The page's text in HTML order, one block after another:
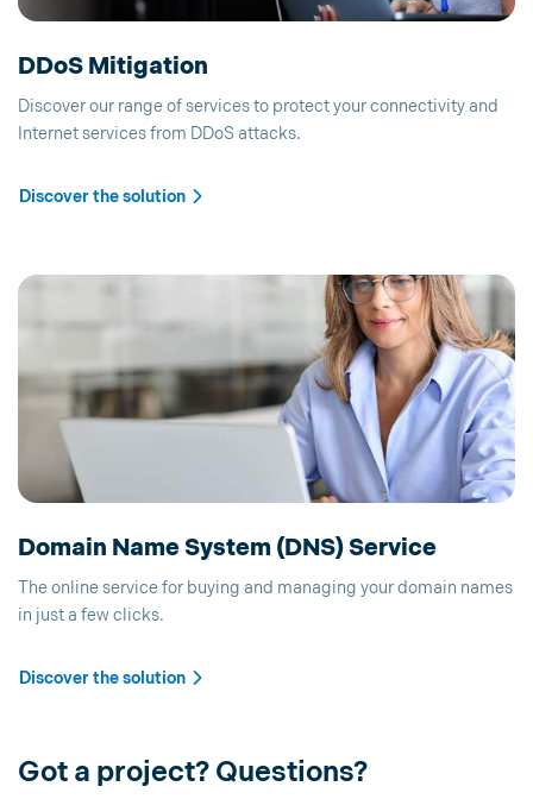
DDoS Mitigation
Discover our range of services to protect your connectivity and
Internet services from DDoS attacks.
Discover the solution
Domain Name System (DNS) Service
The online service for buying and managing your domain names
in just a few clicks.
Discover the solution
Got a project? Questions?